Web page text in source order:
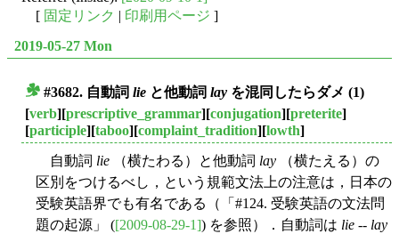
[ 固定リンク | 印刷用ページ ]
2019-05-27 Mon
#3682. 自動詞 lie と他動詞 lay を混同したらダメ (1)
[verb][prescriptive_grammar][conjugation][preterite]
[participle][taboo][complaint_tradition][lowth]
自動詞 lie （横たわる）と他動詞 lay （横たえる）の
区別をつけるべし，という規範文法上の注意は，日本の
受験英語界でも有名である（「#124. 受験英語の文法問
題の起源」 ([2009-08-29-1]) を参照）．自動詞は lie -- lay